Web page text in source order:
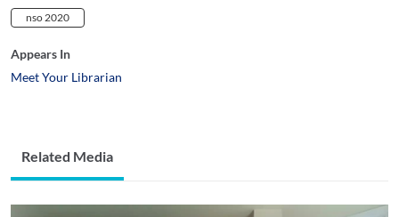
nso 2020
Appears In
Meet Your Librarian
Related Media